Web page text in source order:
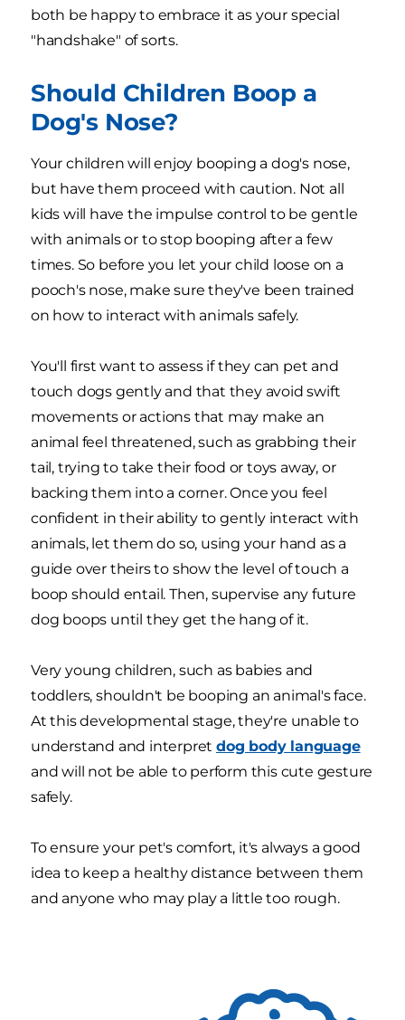
both be happy to embrace it as your special
"handshake" of sorts.
Should Children Boop a
Dog's Nose?
Your children will enjoy booping a dog's nose,
but have them proceed with caution. Not all
kids will have the impulse control to be gentle
with animals or to stop booping after a few
times. So before you let your child loose on a
pooch's nose, make sure they've been trained
on how to interact with animals safely.
You'll first want to assess if they can pet and
touch dogs gently and that they avoid swift
movements or actions that may make an
animal feel threatened, such as grabbing their
tail, trying to take their food or toys away, or
backing them into a corner. Once you feel
confident in their ability to gently interact with
animals, let them do so, using your hand as a
guide over theirs to show the level of touch a
boop should entail. Then, supervise any future
dog boops until they get the hang of it.
Very young children, such as babies and
toddlers, shouldn't be booping an animal's face.
At this developmental stage, they're unable to
understand and interpretdog body language
and will not be able to perform this cute gesture
safely.
To ensure your pet's comfort, it's always a good
idea to keep a healthy distance between them
and anyone who may play a little too rough.